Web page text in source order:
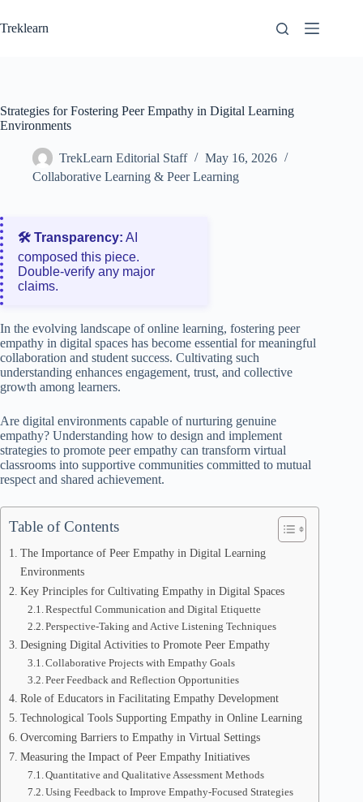
to
content
Treklearn
Strategies for Fostering Peer Empathy in Digital Learning
Environments
TrekLearn Editorial Staff
May 16, 2026
Collaborative Learning & Peer Learning
🛠️ Transparency: AI
composed this piece.
Double‑verify any major
claims.
In the evolving landscape of online learning, fostering peer
empathy in digital spaces has become essential for meaningful
collaboration and student success. Cultivating such
understanding enhances engagement, trust, and collective
growth among learners.
Are digital environments capable of nurturing genuine
empathy? Understanding how to design and implement
strategies to promote peer empathy can transform virtual
classrooms into supportive communities committed to mutual
respect and shared achievement.
Table of Contents
The Importance of Peer Empathy in Digital Learning
Environments
Key Principles for Cultivating Empathy in Digital Spaces
Respectful Communication and Digital Etiquette
Perspective-Taking and Active Listening Techniques
Designing Digital Activities to Promote Peer Empathy
Collaborative Projects with Empathy Goals
Peer Feedback and Reflection Opportunities
Role of Educators in Facilitating Empathy Development
Technological Tools Supporting Empathy in Online Learning
Overcoming Barriers to Empathy in Virtual Settings
Measuring the Impact of Peer Empathy Initiatives
Quantitative and Qualitative Assessment Methods
Using Feedback to Improve Empathy-Focused Strategies